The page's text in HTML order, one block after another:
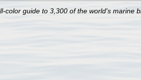
color guide to 3,300 of the world's marine